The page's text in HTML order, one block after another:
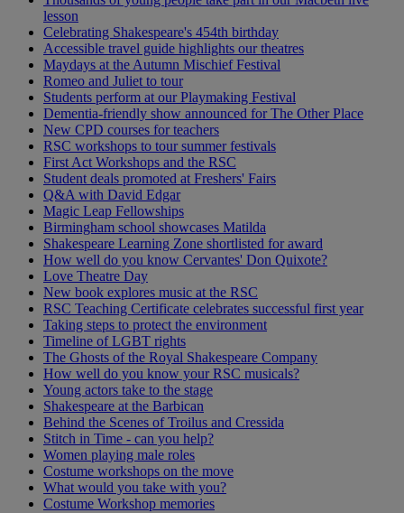
lesson
Celebrating Shakespeare's 454th birthday
Accessible travel guide highlights our theatres
Maydays at the Autumn Mischief Festival
Romeo and Juliet to tour
Students perform at our Playmaking Festival
Dementia-friendly show announced for The Other Place
New CPD courses for teachers
RSC workshops to tour summer festivals
First Act Workshops and the RSC
Student deals promoted at Freshers' Fairs
Q&A with David Edgar
Magic Leap Fellowships
Birmingham school showcases Matilda
Shakespeare Learning Zone shortlisted for award
How well do you know Cervantes' Don Quixote?
Love Theatre Day
New book explores music at the RSC
RSC Teaching Certificate celebrates successful first year
Taking steps to protect the environment
Timeline of LGBT rights
The Ghosts of the Royal Shakespeare Company
How well do you know your RSC musicals?
Young actors take to the stage
Shakespeare at the Barbican
Behind the Scenes of Troilus and Cressida
Stitch in Time - can you help?
Women playing male roles
Costume workshops on the move
What would you take with you?
Costume Workshop memories